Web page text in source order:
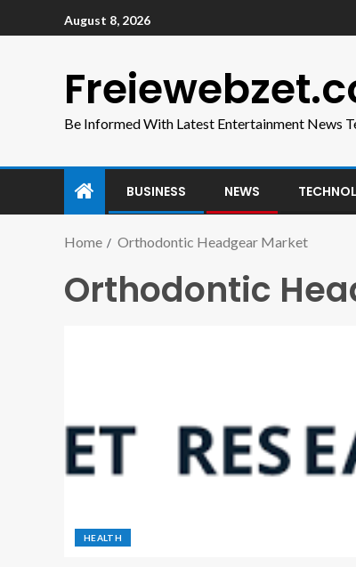
August 8, 2026
Be Informed With Latest Entertainment News
BUSINESS NEWS
Home Orthodontic Headgear Market
Orthodontic
HEALTH